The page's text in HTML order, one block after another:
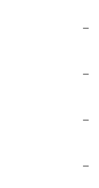
–
–
–
–